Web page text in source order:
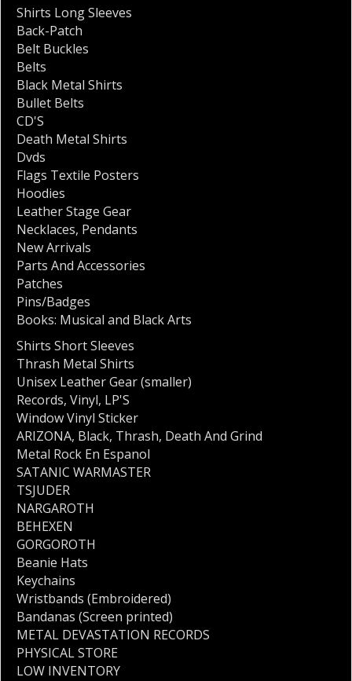
Shirts Long Sleeves
Back-Patch
Belt Buckles
Belts
Black Metal Shirts
Bullet Belts
CD'S
Death Metal Shirts
Dvds
Flags Textile Posters
Hoodies
Leather Stage Gear
Necklaces, Pendants
New Arrivals
Parts And Accessories
Patches
Pins/Badges
Books: Musical and Black Arts
Shirts Short Sleeves
Thrash Metal Shirts
Unisex Leather Gear (smaller)
Records, Vinyl, LP'S
Window Vinyl Sticker
ARIZONA, Black, Thrash, Death And Grind
Metal Rock En Espanol
SATANIC WARMASTER
TSJUDER
NARGAROTH
BEHEXEN
GORGOROTH
Beanie Hats
Keychains
Wristbands (Embroidered)
Bandanas (Screen printed)
METAL DEVASTATION RECORDS
PHYSICAL STORE
LOW INVENTORY